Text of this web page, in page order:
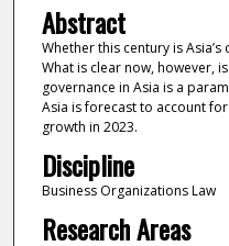
Abstract
Whether this century is
What is clear now, however,
governance in Asia is a
Asia is forecast to account
growth in 2023.
Discipline
Business Organizations Law
Research Areas